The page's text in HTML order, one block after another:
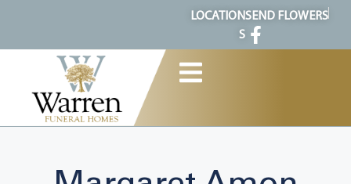
LOCATION
S
SEND FLOWERS